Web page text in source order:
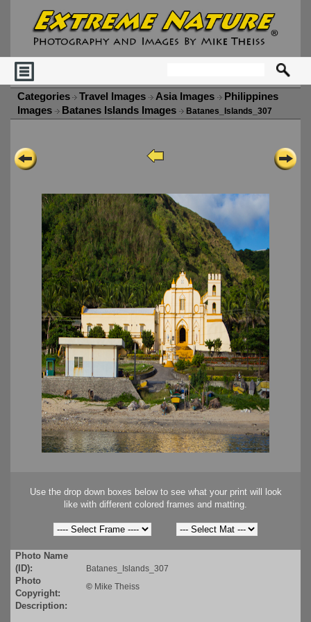
Categories Travel Images Asia Images
Philippines
Images
Batanes Islands Images Batanes_Islands_307
Use the drop down boxes below to see what your print will look
like with different colored frames and matting.
Photo Name
(ID):
Batanes_Islands_307
Photo
Copyright:
© Mike Theiss
Description: